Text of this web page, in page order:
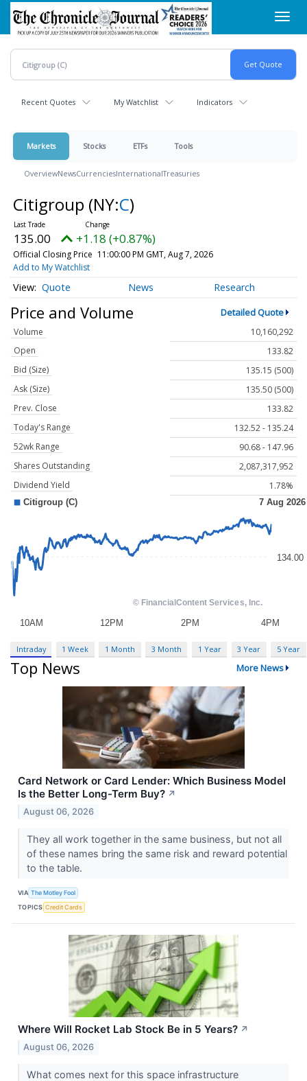
Skip
main
content
Recent Quotes My Watchlist Indicators
Markets Stocks ETFs Tools
OverviewNewsCurrenciesInternationalTreasuries
Citigroup (NY:C)
135.00 +1.18 (+0.87%)
Official Closing Price 11:00:00 PM GMT, Aug 7, 2026
Add to My Watchlist
Quote News Research
Price and Volume Detailed Quote
Volume
10,160,292
Open
133.82
Bid (Size)
135.15 (500)
Ask (Size)
135.50 (500)
Prev. Close
133.82
Today's Range
132.52 - 135.24
52wk Range
90.68 - 147.96
Shares Outstanding
2,087,317,952
Dividend Yield
1.78%
Intraday 1 Week 1 Month 3 Month 1 Year 3 Year 5 Year
Top News More News
Card Network or Card Lender: Which Business Model
Is the Better Long-Term Buy? ↗
August 06, 2026
They all work together in the same business, but not all
of these names bring the same risk and reward potential
to the table.
VIA The Motley Fool
TOPICS Credit Cards
Where Will Rocket Lab Stock Be in 5 Years? ↗
August 06, 2026
What comes next for this space infrastructure